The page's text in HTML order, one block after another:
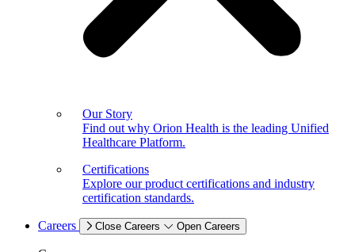
Our Story
Find out why Orion Health is the leading Unified
Healthcare Platform.
Certifications
Explore our product certifications and industry
certification standards.
Careers Close Careers Open Careers